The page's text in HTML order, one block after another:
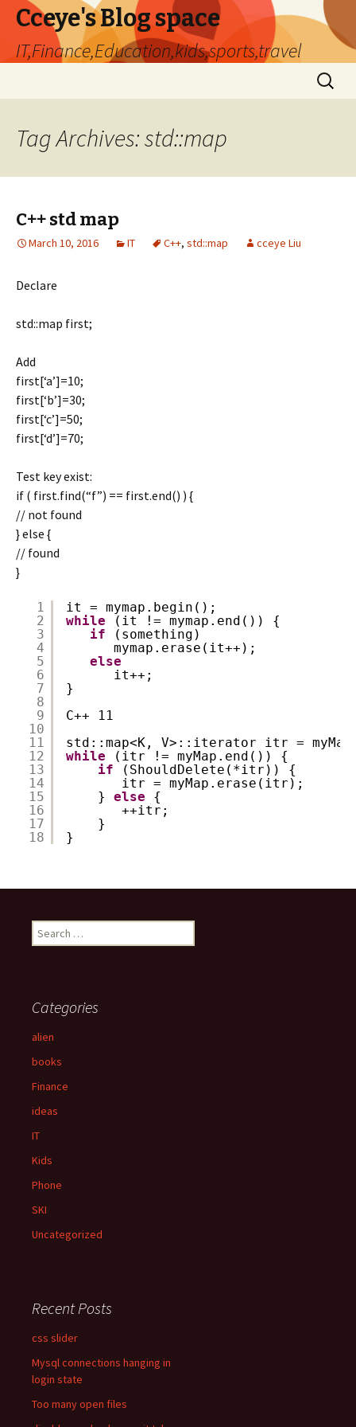
Cceye's Blog space
IT,Finance,Education,kids,sports,travel
Search
for:
Tag Archives: std::map
C++ std map
March 10, 2016 IT C++, std::map cceye Liu
Declare
std::map first;
Add
first[‘a’]=10;
first[‘b’]=30;
first[‘c’]=50;
first[‘d’]=70;
Test key exist:
if ( first.find(“f”) == first.end() ) {
// not found
} else {
// found
}
1
2
3
4
5
6
7
8
9
10
11
12
13
14
15
16
17
18
it = mymap.begin();
while
(it != mymap.end()) {
if
(something)
mymap.erase(it++);
else
it++;
}
C++ 11
std::map<K, V>::iterator itr =
while
(itr != myMap.end()) {
if
(ShouldDelete(*itr)) {
itr = myMap.erase(itr);
} else
{
++itr;
}
}
e
h
o
r
Categories
alien
books
Finance
ideas
IT
Kids
Phone
SKI
Uncategorized
Recent Posts
css slider
Mysql connections hanging in
login state
Too many open files